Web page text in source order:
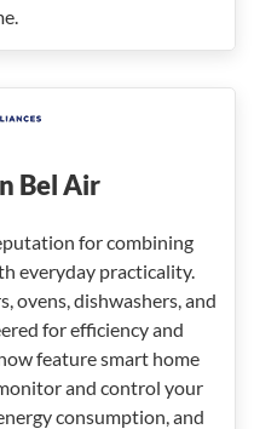
Bel Air
for combining
everyday practicality.
ovens, dishwashers, and
for efficiency and
feature smart home
and control your
consumption, and